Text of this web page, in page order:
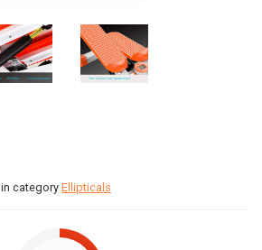
in category Ellipticals